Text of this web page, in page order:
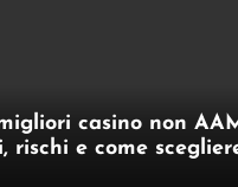
casino non
rischi e come